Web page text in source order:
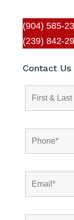
(904) 585-
(239) 842-
Contact Us